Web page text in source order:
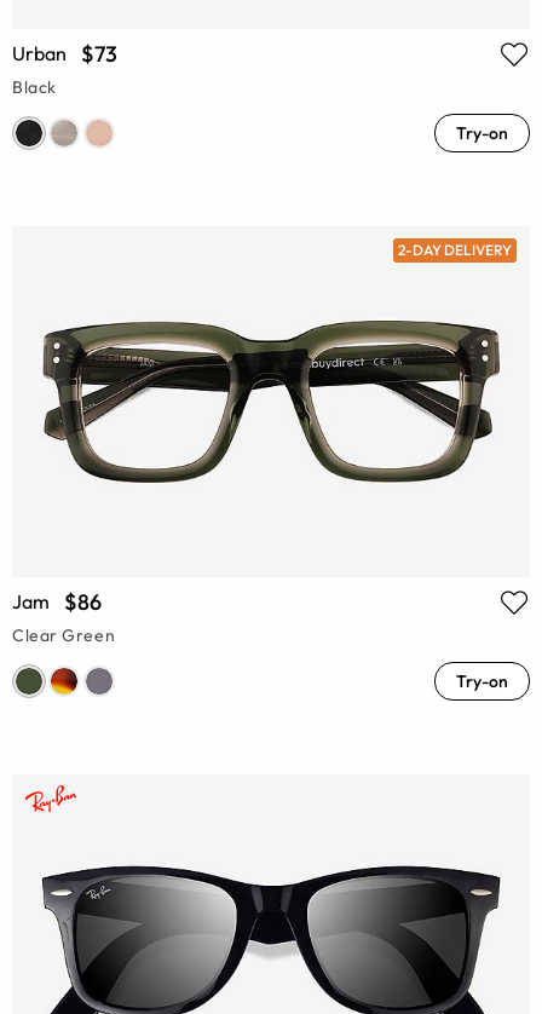
Urban $73
Black
Try-on
2-DAY DELIVERY
Jam $86
Clear Green
Try-on